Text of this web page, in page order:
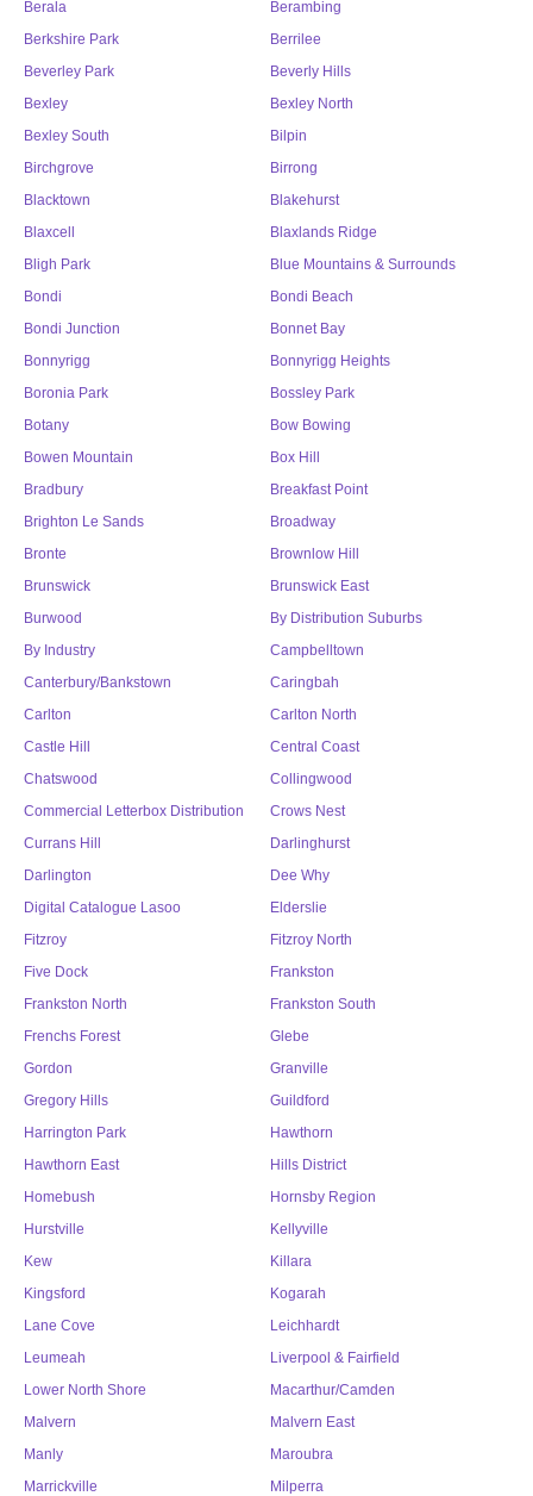
Berala
Berambing
Berkshire Park
Berrilee
Beverley Park
Beverly Hills
Bexley
Bexley North
Bexley South
Bilpin
Birchgrove
Birrong
Blacktown
Blakehurst
Blaxcell
Blaxlands Ridge
Bligh Park
Blue Mountains & Surrounds
Bondi
Bondi Beach
Bondi Junction
Bonnet Bay
Bonnyrigg
Bonnyrigg Heights
Boronia Park
Bossley Park
Botany
Bow Bowing
Bowen Mountain
Box Hill
Bradbury
Breakfast Point
Brighton Le Sands
Broadway
Bronte
Brownlow Hill
Brunswick
Brunswick East
Burwood
By Distribution Suburbs
By Industry
Campbelltown
Canterbury/Bankstown
Caringbah
Carlton
Carlton North
Castle Hill
Central Coast
Chatswood
Collingwood
Commercial Letterbox Distribution
Crows Nest
Currans Hill
Darlinghurst
Darlington
Dee Why
Digital Catalogue Lasoo
Elderslie
Fitzroy
Fitzroy North
Five Dock
Frankston
Frankston North
Frankston South
Frenchs Forest
Glebe
Gordon
Granville
Gregory Hills
Guildford
Harrington Park
Hawthorn
Hawthorn East
Hills District
Homebush
Hornsby Region
Hurstville
Kellyville
Kew
Killara
Kingsford
Kogarah
Lane Cove
Leichhardt
Leumeah
Liverpool & Fairfield
Lower North Shore
Macarthur/Camden
Malvern
Malvern East
Manly
Maroubra
Marrickville
Milperra